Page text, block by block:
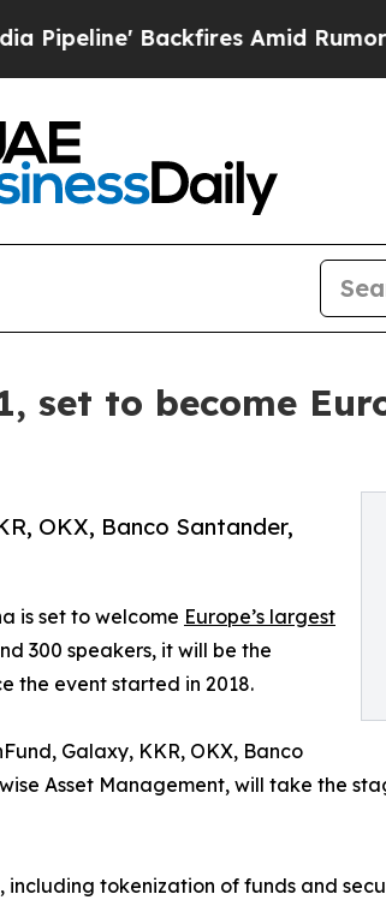
Backfires Amid Rumors
set to become
OKX, Banco Santander,
is set to welcome Europe’s largest
300 speakers, it will be the
the event started in 2018.
Galaxy, KKR, OKX, Banco
Asset Management, will take the
tokenization of funds and